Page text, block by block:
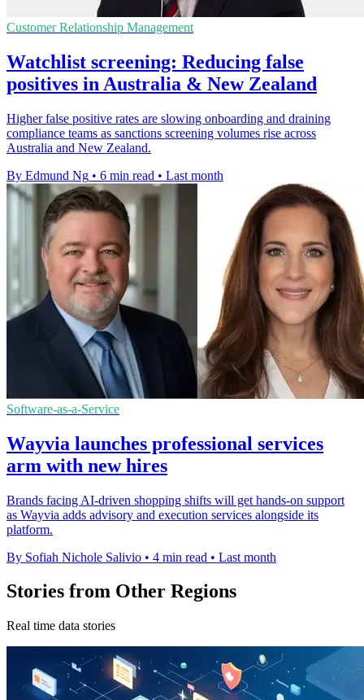
Customer Relationship Management
Watchlist screening: Reducing false
positives in Australia & New Zealand
Higher false positive rates are slowing onboarding and draining
compliance teams as sanctions screening volumes rise across
Australia and New Zealand.
By Edmund Ng • 6 min read • Last month
Software-as-a-Service
Wayvia launches professional services
arm with new hires
Brands facing AI-driven shopping shifts will get hands-on support
as Wayvia adds advisory and execution services alongside its
platform.
By Sofiah Nichole Salivio • 4 min read • Last month
Stories from Other Regions
Real time data stories